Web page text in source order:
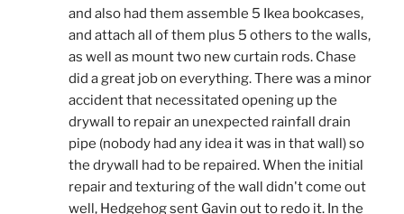
and also had them assemble 5 Ikea bookcases,
and attach all of them plus 5 others to the walls,
as well as mount two new curtain rods. Chase
did a great job on everything. There was a minor
accident that necessitated opening up the
drywall to repair an unexpected rainfall drain
pipe (nobody had any idea it was in that wall) so
the drywall had to be repaired. When the initial
repair and texturing of the wall didn't come out
well, Hedgehog sent Gavin out to redo it. In the